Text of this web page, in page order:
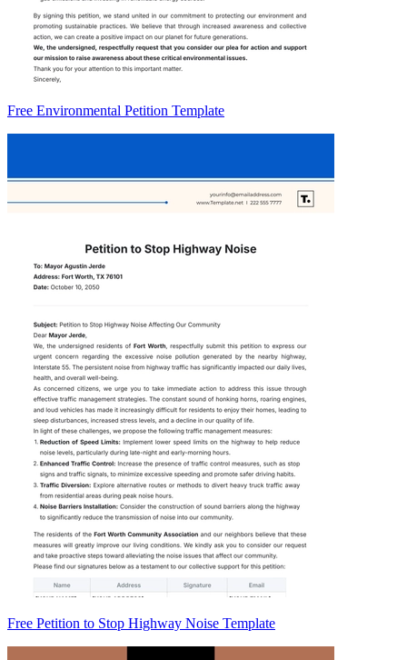
Free Environmental Petition Template
Free Petition to Stop Highway Noise Template